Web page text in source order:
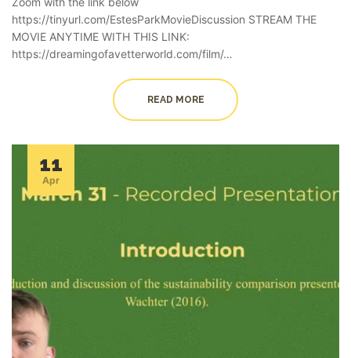
https://tinyurl.com/EstesParkMovieDiscussion STREAM THE
MOVIE ANYTIME WITH THIS LINK:
https://dreamingofavetterworld.com/film/…
READ MORE
11
Apr